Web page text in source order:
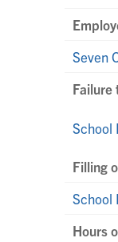
Seven
Failure
School
Filling
School
Hours